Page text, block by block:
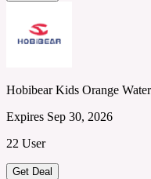
Hobibear Kids Orange
Expires Sep 30, 2026
22 User
Get Deal